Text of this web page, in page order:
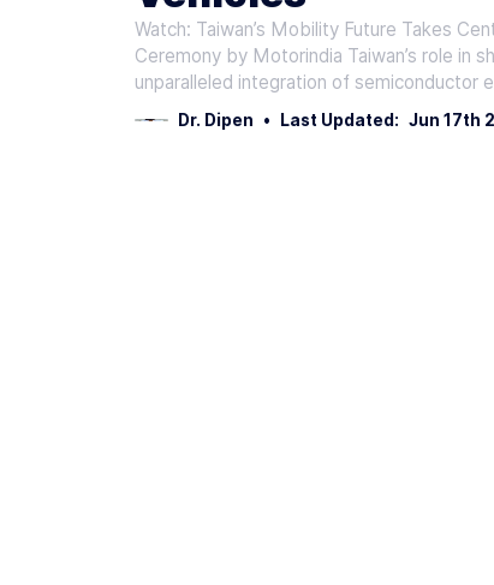
Watch: Taiwan’s Mobility Future Takes
Ceremony by Motorindia Taiwan’s role in
unparalleled integration of semiconductor
Dr. Dipen • Last Updated: Jun 17th